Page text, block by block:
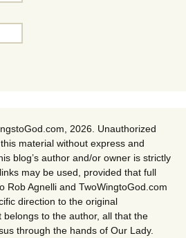
2026. Unauthorized
material without express and
blog’s author and/or owner is strictly
may be used, provided that full
Rob Agnelli and TwoWingtoGod.com
direction to the original
to the author, all that the
through the hands of Our Lady.